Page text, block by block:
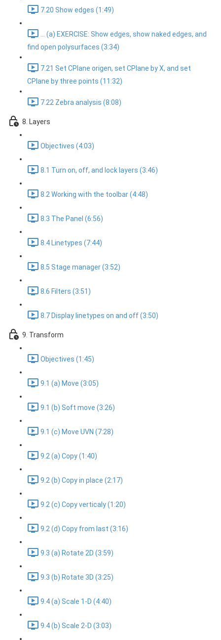
7.20 Show edges (1:49)
... (a) EXERCISE: Show edges, show naked edges, and
find open polysurfaces (3:34)
7.21 Set CPlane origen, set CPlane by X, and set
CPlane by three points (11:32)
7.22 Zebra analysis (8:08)
8. Layers
Objectives (4:03)
8.1 Turn on, off, and lock layers (3:46)
8.2 Working with the toolbar (4:48)
8.3 The Panel (6:56)
8.4 Linetypes (7:44)
8.5 Stage manager (3:52)
8.6 Filters (3:51)
8.7 Display linetypes on and off (3:50)
9. Transform
Objectives (1:45)
9.1 (a) Move (3:05)
9.1 (b) Soft move (3:26)
9.1 (c) Move UVN (7:28)
9.2 (a) Copy (1:40)
9.2 (b) Copy in place (2:17)
9.2 (c) Copy verticaly (1:20)
9.2 (d) Copy from last (3:16)
9.3 (a) Rotate 2D (3:59)
9.3 (b) Rotate 3D (3:25)
9.4 (a) Scale 1-D (4:40)
9.4 (b) Scale 2-D (3:03)